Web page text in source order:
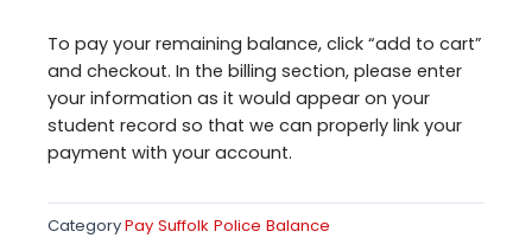
To pay your remaining balance, click “add to cart”
and checkout. In the billing section, please enter
your information as it would appear on your
student record so that we can properly link your
payment with your account.
CategoryPay Suffolk Police Balance